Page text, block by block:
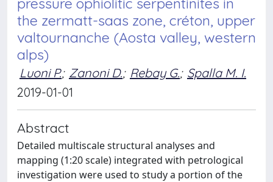
the zermatt-saas zone, créton, upper
valtournanche (Aosta valley, western
alps)
Luoni P.; Zanoni D.; Rebay G.; Spalla M. I.
2019-01-01
Abstract
Detailed multiscale structural analyses and
mapping (1:20 scale) integrated with petrological
investigation were used to study a portion of the